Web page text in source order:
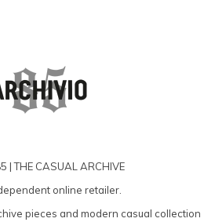
| THE CASUAL ARCHIVE
online retailer.
pieces and modern casual collection